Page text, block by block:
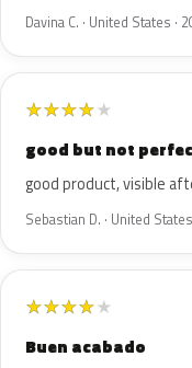
Davina C. · United States ·
★★★★★
good but not
good product, visible
Sebastian D. · United
★★★★★
Buen acabado